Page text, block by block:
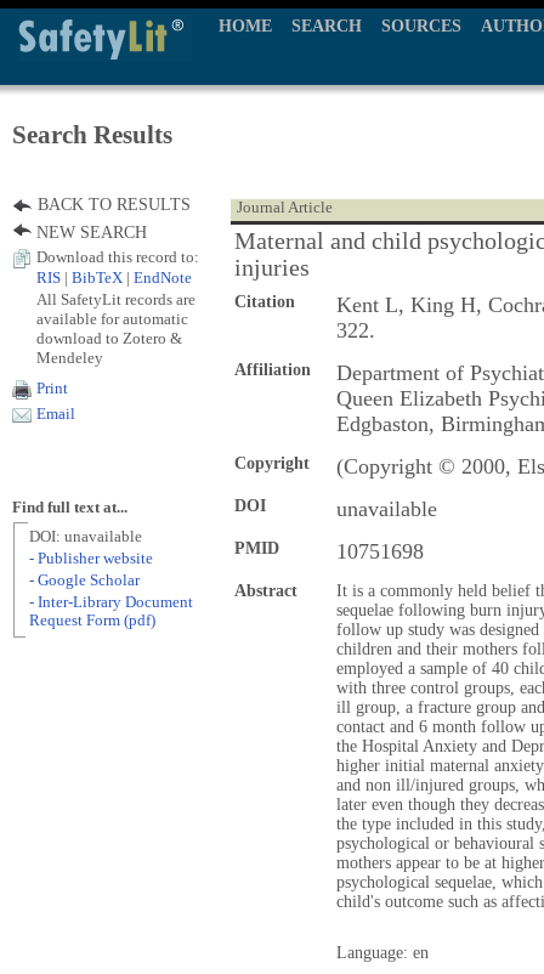
HOME SEARCH SOURCES
Search Results
Journal Article
Maternal and child
injuries
Citation
Kent L, King H,
322.
Affiliation
Department of
Queen Elizabeth
Edgbaston,
Copyright (Copyright © 2000,
DOI unavailable
PMID 10751698
Abstract
It is a commonly held belief
sequelae following burn
follow up study was
children and their mothers
employed a sample of 40
with three control groups,
ill group, a fracture group
contact and 6 month follow
the Hospital Anxiety and
higher initial maternal
and non ill/injured groups,
later even though they
the type included in this
psychological or behavioural
mothers appear to be at
psychological sequelae,
child's outcome such as
Language: en
BACK TO RESULTS
NEW SEARCH
Download this record to:
RIS
BibTeX EndNote
All SafetyLit records are
available for automatic
download to Zotero &
Mendeley
Print
Email
Find full text at...
DOI: unavailable
- Publisher website
- Google Scholar
- Inter-Library Document
Request Form (pdf)